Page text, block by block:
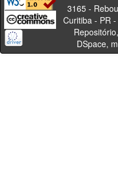
3165 -
Curitiba
DSpace,